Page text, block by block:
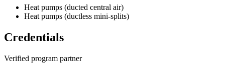
Heat pumps (ducted central air)
Heat pumps (ductless mini-splits)
Credentials
Verified program partner